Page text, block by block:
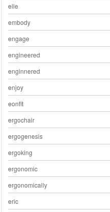
elle
embody
engage
engineered
enginnered
enjoy
eonfit
ergochair
ergogenesis
ergoking
ergonomic
ergonomically
eric